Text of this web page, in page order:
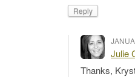
Reply
Julie
Thanks,